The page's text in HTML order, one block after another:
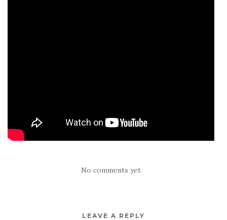
No comments yet
LEAVE A REPLY